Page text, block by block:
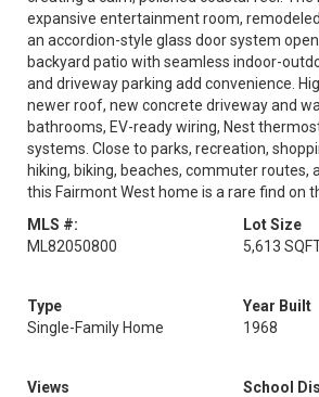
expansive entertainment room,
an accordion-style glass door system
backyard patio with seamless indoor-
and driveway parking add convenience.
newer roof, new concrete driveway and
bathrooms, EV-ready wiring, Nest
systems. Close to parks, recreation,
hiking, biking, beaches, commuter routes,
this Fairmont West home is a rare find on
MLS #:
ML82050800
Lot Size
5,613
Type
Single-Family Home
Year Built
1968
Views
School